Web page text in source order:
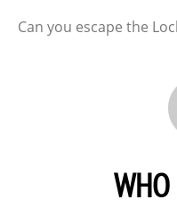
Can you escape the